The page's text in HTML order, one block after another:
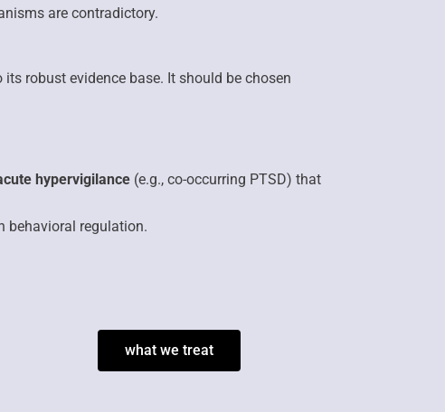
are contradictory.
robust evidence base. It should be chosen
hypervigilance (e.g., co-occurring PTSD) that
behavioral regulation.
what we treat